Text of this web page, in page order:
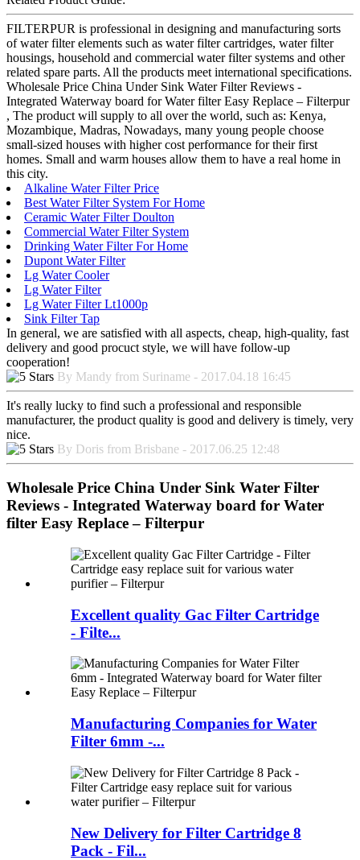
FILTERPUR is professional in designing and manufacturing sorts
of water filter elements such as water filter cartridges, water filter
housings, household and commercial water filter systems and other
related spare parts. All the products meet international specifications.
Wholesale Price China Under Sink Water Filter Reviews -
Integrated Waterway board for Water filter Easy Replace – Filterpur
, The product will supply to all over the world, such as: Kenya,
Mozambique, Madras, Nowadays, many young people choose
small-sized houses with higher cost performance for their first
homes. Small and warm houses allow them to have a real home in
this city.
Alkaline Water Filter Price
Best Water Filter System For Home
Ceramic Water Filter Doulton
Commercial Water Filter System
Drinking Water Filter For Home
Dupont Water Filter
Lg Water Cooler
Lg Water Filter
Lg Water Filter Lt1000p
Sink Filter Tap
In general, we are satisfied with all aspects, cheap, high-quality, fast
delivery and good procuct style, we will have follow-up
cooperation!
By Mandy from Suriname - 2017.04.18 16:45
It's really lucky to find such a professional and responsible
manufacturer, the product quality is good and delivery is timely, very
nice.
By Doris from Brisbane - 2017.06.25 12:48
Wholesale Price China Under Sink Water Filter
Reviews - Integrated Waterway board for Water
filter Easy Replace – Filterpur
Excellent quality Gac Filter Cartridge
- Filte...
Manufacturing Companies for Water
Filter 6mm -...
New Delivery for Filter Cartridge 8
Pack - Fil...